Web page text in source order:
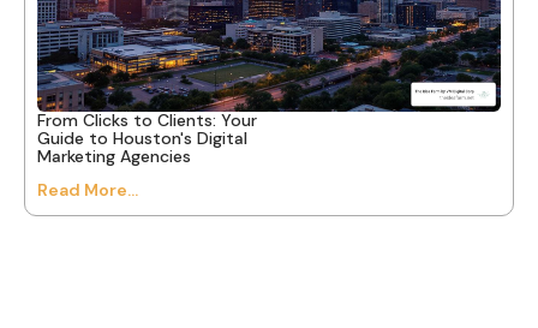
From Clicks to Clients: Your
Guide to Houston's Digital
Marketing Agencies
Read More...